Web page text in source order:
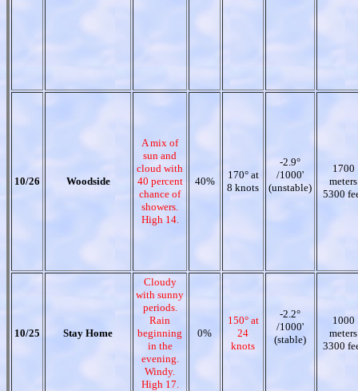
10/26 Woodside
A mix of
sun and
cloud with
40 percent
chance of
showers.
High 14.
40%
170° at
8 knots
-2.9°
/1000'
(unstable)
1700
meters
5300
10/25 Stay Home
Cloudy
with sunny
periods.
Rain
beginning
in the
evening.
Windy.
High 17.
0%
150° at
24
knots
-2.2°
/1000'
(stable)
1000
meters
3300